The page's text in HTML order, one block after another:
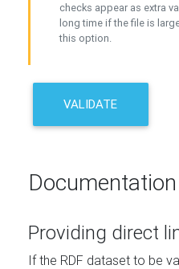
checks appear as extra
long time if the file is
this option.
VALIDATE
Documentation
Providing direct
If the RDF dataset to be